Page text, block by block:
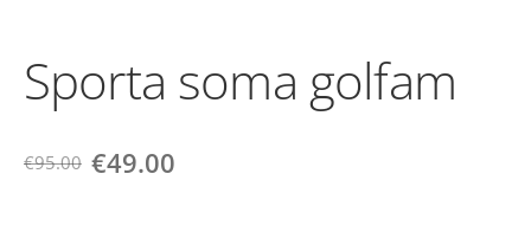
Sporta soma golfam
€95.00 €49.00